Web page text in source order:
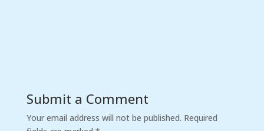
Submit a Comment
Your email address will not be published. Required